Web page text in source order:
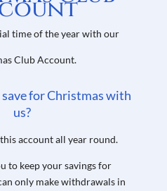
time of the year with our
Club Account.
for Christmas with
us?
account all year round.
to keep your savings for
only make withdrawals in